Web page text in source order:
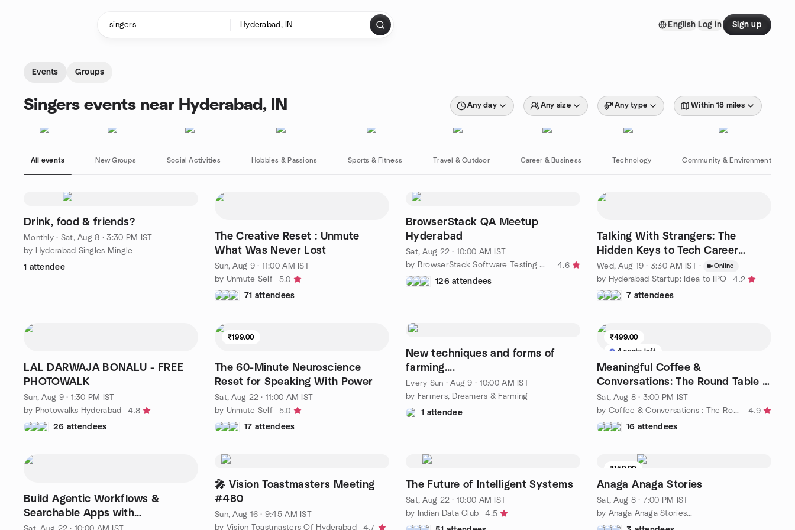
English Log in Sign up
Events Groups
Singers events near Hyderabad, IN Any day Any size Any type Within 18 miles
All events New Groups Social Activities Hobbies & Passions Sports & Fitness Travel & Outdoor Career & Business Technology Community & Environment
Drink, food & friends?
Monthly· Sat, Aug 8 · 3:30 PM IST
by Hyderabad Singles Mingle
1 attendee
The Creative Reset : Unmute
What Was Never Lost
Sun, Aug 9 · 11:00 AM IST
by Unmute Self
5.0
71 attendees
BrowserStack QA Meetup
Hyderabad
Sat, Aug 22 · 10:00 AM IST
by BrowserStack Software Testing Meetup Group - Hyderabad
4.6
126 attendees
Talking With Strangers: The
Hidden Keys to Tech Career
Success
Wed, Aug 19 · 3:30 AM IST · Online
by Hyderabad Startup: Idea to IPO
4.2
7 attendees
LAL DARWAJA BONALU - FREE
PHOTOWALK
Sun, Aug 9 · 1:30 PM IST
by Photowalks Hyderabad
4.8
26 attendees
₹199.00
The 60-Minute Neuroscience
Reset for Speaking With Power
Sat, Aug 22 · 11:00 AM IST
by Unmute Self
5.0
17 attendees
New techniques and forms of
farming....
Every Sun ·Aug 9 · 10:00 AM IST
by Farmers, Dreamers & Farming
1 attendee
₹499.00
4 seats left
Meaningful Coffee &
Conversations: The Round Table —
Vol. 1. (35 & Above Only)
Sat, Aug 8 · 3:00 PM IST
by Coffee & Conversations : The Round Table
4.9
16 attendees
Build Agentic Workflows &
Searchable Apps with
Elasticsearch, Jina, & A2A Com.
🎤 Vision Toastmasters Meeting
#480
Sun, Aug 16 · 9:45 AM IST
by Vision Toastmasters Of Hyderabad
4.7
The Future of Intelligent Systems
Sat, Aug 22 · 10:00 AM IST
by Indian Data Club
4.5
₹150.00
Anaga Anaga Stories
Sat, Aug 8 · 7:00 PM IST
by Anaga Anaga Stories…